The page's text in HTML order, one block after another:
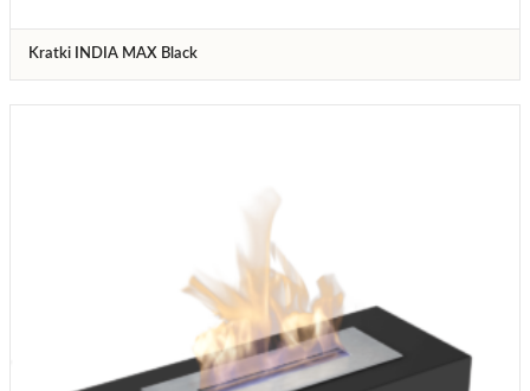
Kratki INDIA MAX Black